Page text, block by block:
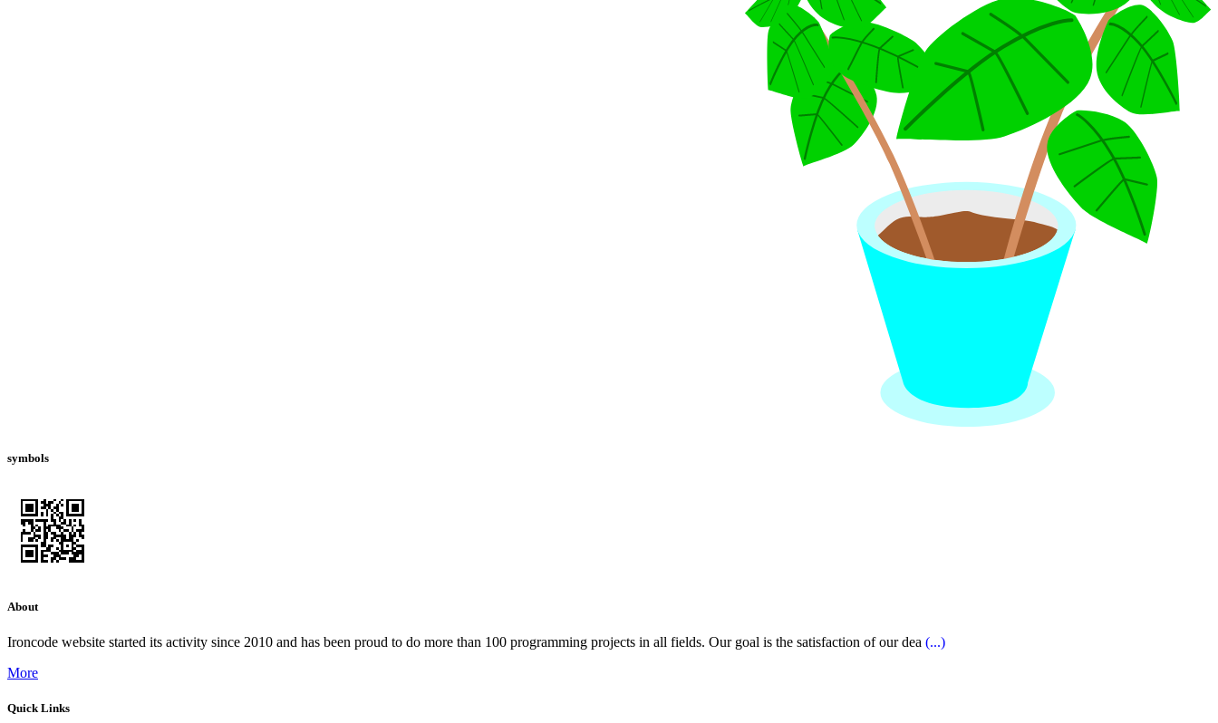
symbols
About
Ironcode website started its activity since 2010 and has been proud to do more than 100 programming projects in all fields. Our goal is the satisfaction of our dea (...)
More
Quick Links